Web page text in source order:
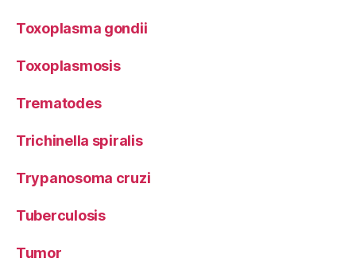
Toxoplasma gondii
Toxoplasmosis
Trematodes
Trichinella spiralis
Trypanosoma cruzi
Tuberculosis
Tumor